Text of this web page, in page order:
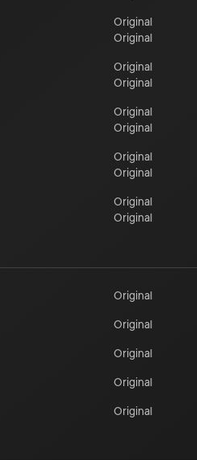
Original
Original
Original
Original
Original
Original
Original
Original
Original
Original
Original
Original
Original
Original
Original